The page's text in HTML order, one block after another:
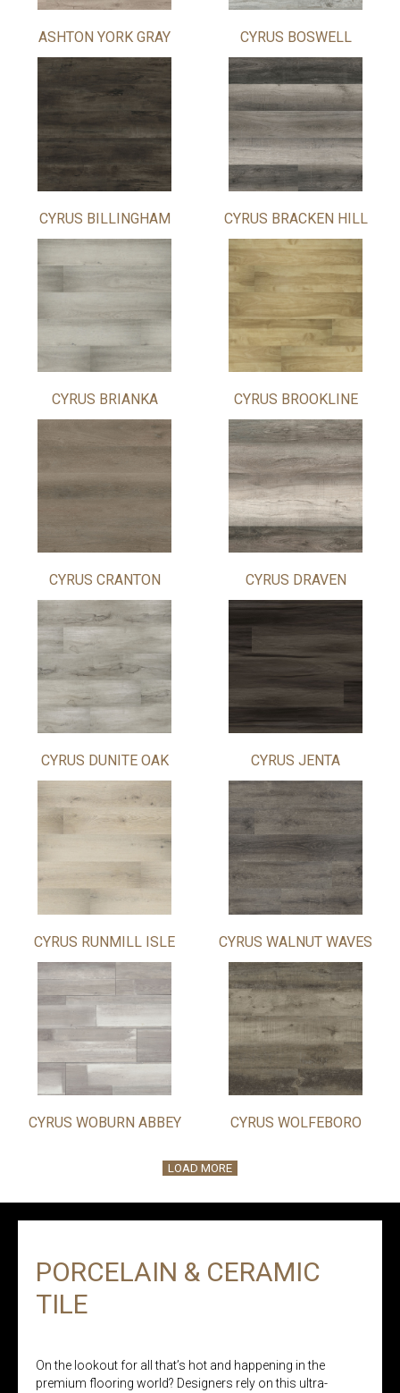
ASHTON YORK GRAY CYRUS BOSWELL
CYRUS BILLINGHAM CYRUS BRACKEN HILL
CYRUS BRIANKA CYRUS BROOKLINE
CYRUS CRANTON CYRUS DRAVEN
CYRUS DUNITE OAK CYRUS JENTA
CYRUS RUNMILL ISLE CYRUS WALNUT WAVES
CYRUS WOBURN ABBEY CYRUS WOLFEBORO
LOAD MORE
PORCELAIN & CERAMIC
TILE
On the lookout for all that’s hot and happening in the
premium flooring world? Designers rely on this ultra-